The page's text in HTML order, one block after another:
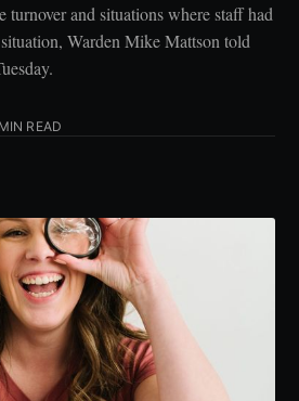
turnover and situations where staff had
Warden Mike Mattson told
READ